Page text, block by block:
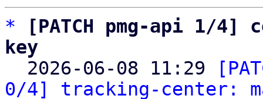
*
[PATCH pmg-api 1/
key
2026-06-08 11:29
0/4] tracking-center: